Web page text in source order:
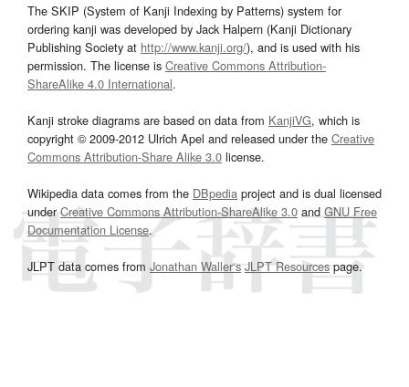
The SKIP (System of Kanji Indexing by Patterns) system for
ordering kanji was developed by Jack Halpern (Kanji Dictionary
Publishing Society at http://www.kanji.org/), and is used with his
permission. The license is Creative Commons Attribution-
ShareAlike 4.0 International.
Kanji stroke diagrams are based on data from KanjiVG, which is
copyright © 2009-2012 Ulrich Apel and released under the Creative
Commons Attribution-Share Alike 3.0 license.
Wikipedia data comes from the DBpedia project and is dual licensed
underCreative Commons Attribution-ShareAlike 3.0and GNU Free
Documentation License.
JLPT data comes from Jonathan Waller‘s JLPT Resourcespage.